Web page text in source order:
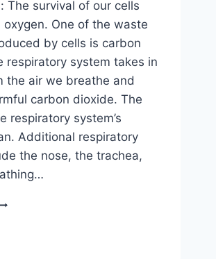
The survival of our cells
oxygen. One of the waste
by cells is carbon
respiratory system takes in
the air we breathe and
carbon dioxide. The
respiratory system’s
Additional respiratory
the nose, the trachea,